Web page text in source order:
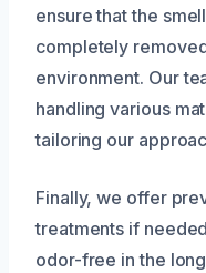
ensure that the
completely
environment. Our
handling various
tailoring our
Finally, we offer
treatments if
odor-free in the